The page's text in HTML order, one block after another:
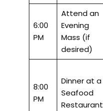
6:00
PM
Attend an
Evening
Mass (if
desired)
8:00
PM
Dinner at a
Seafood
Restaurant